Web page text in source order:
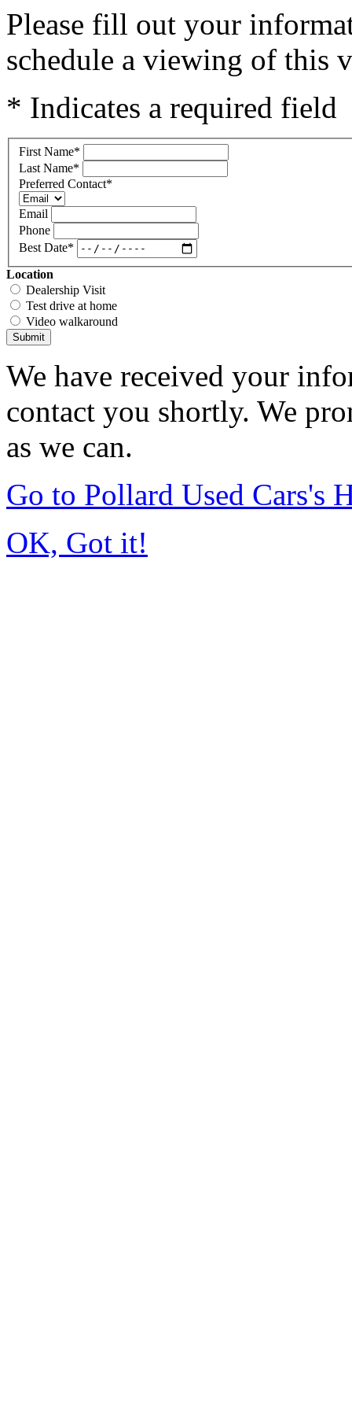
Please fill out your
schedule a viewing of this
* Indicates a required field
First Name*
Last Name*
Preferred Contact*
Email
Phone
Best Date*
Location
Dealership Visit
Test drive at home
Video walkaround
Submit
We have received your
contact you shortly. We
as we can.
Go to Pollard Used Cars's
OK, Got it!